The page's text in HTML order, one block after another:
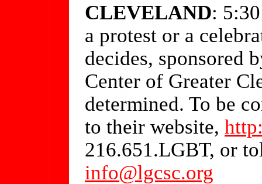
CLEVELAND:
a protest or a
decides, sponsored
Center of Greater
determined. To be
to their website,
216.651.LGBT, or
info@lgcsc.org